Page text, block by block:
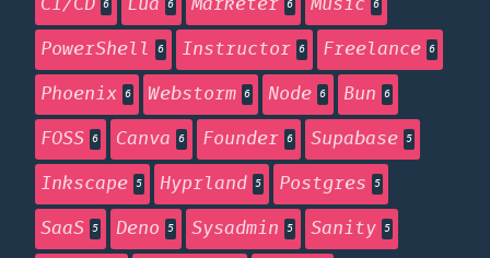
6 6 6 6
PowerShell 6 Instructor 6 Freelance 6
Phoenix 6 Webstorm 6 Node 6 Bun 6
FOSS 6 Canva 6 Founder 6 Supabase 5
Inkscape 5 Hyprland 5 Postgres 5
SaaS 5 Deno 5 Sysadmin 5 Sanity 5